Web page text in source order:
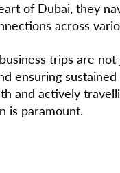
of Dubai, they
across
trips are
ensuring
and actively
is paramount.